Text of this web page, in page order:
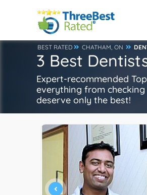
BEST RATED CHATHAM, ON
3 Best
Expert-recommended
everything from
deserve only the best!